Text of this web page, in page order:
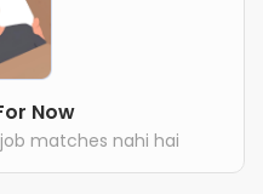
Now
matches nahi hai